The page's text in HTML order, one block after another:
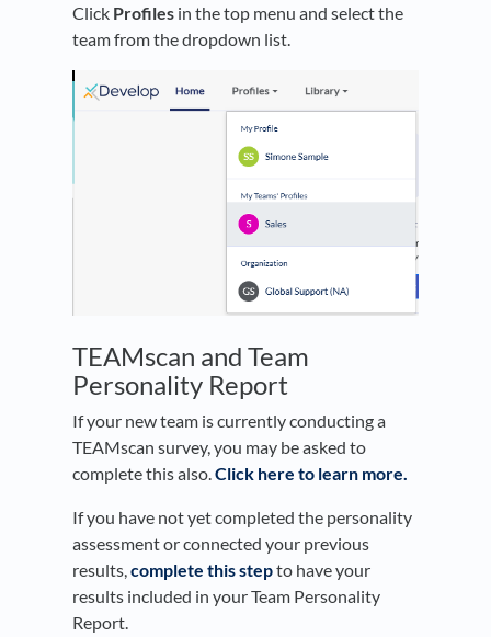
Click Profiles in the top menu and select the
team from the dropdown list.
TEAMscan and Team
Personality Report
If your new team is currently conducting a
TEAMscan survey, you may be asked to
complete this also.Click here to learn more.
If you have not yet completed the personality
assessment or connected your previous
results,complete this stepto have your
results included in your Team Personality
Report.